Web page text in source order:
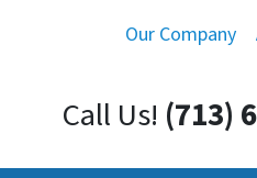
Our Company
Call Us! (713)